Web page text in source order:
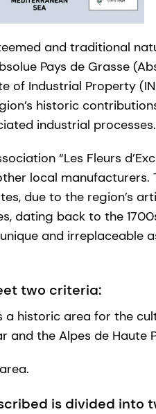
and traditional
Pays de Grasse
of Industrial Property
historic
industrial processes.
“Les Fleurs
local manufacturers.
due to the region’s
dating back to the
and irreplaceable
two criteria:
a historic area for the
and the Alpes de Haute
is divided into